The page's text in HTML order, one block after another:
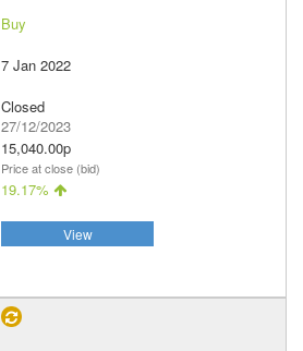
Buy
7 Jan 2022
Closed
27/12/2023
15,040.00p
Price at close (bid)
19.17%
View